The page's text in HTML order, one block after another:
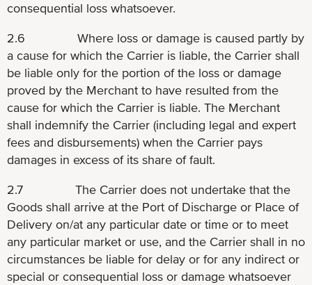
consequential loss whatsoever.
2.6 Where loss or damage is caused partly by
a cause for which the Carrier is liable, the Carrier shall
be liable only for the portion of the loss or damage
proved by the Merchant to have resulted from the
cause for which the Carrier is liable. The Merchant
shall indemnify the Carrier (including legal and expert
fees and disbursements) when the Carrier pays
damages in excess of its share of fault.
2.7 The Carrier does not undertake that the
Goods shall arrive at the Port of Discharge or Place of
Delivery on/at any particular date or time or to meet
any particular market or use, and the Carrier shall in no
circumstances be liable for delay or for any indirect or
special or consequential loss or damage whatsoever